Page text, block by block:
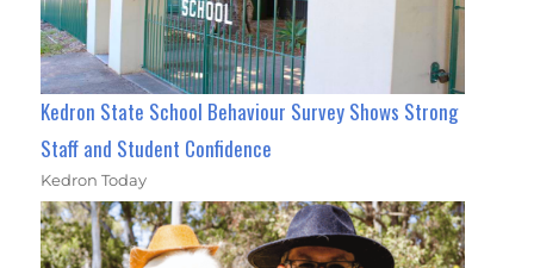
Kedron State School Behaviour Survey Shows Strong
Staff and Student Confidence
Kedron Today